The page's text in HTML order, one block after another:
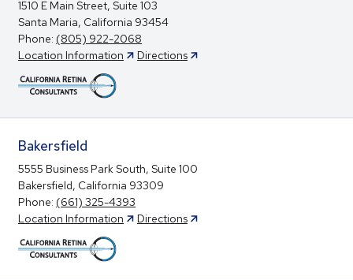
Bakersfield
5555 Business Park South, Suite 100
Bakersfield, California 93309
Phone: (661) 325-4393
Location Information
Directions
1510 E Main Street, Suite 103
Santa Maria, California 93454
Phone: (805) 922-2068
Location Information
Directions